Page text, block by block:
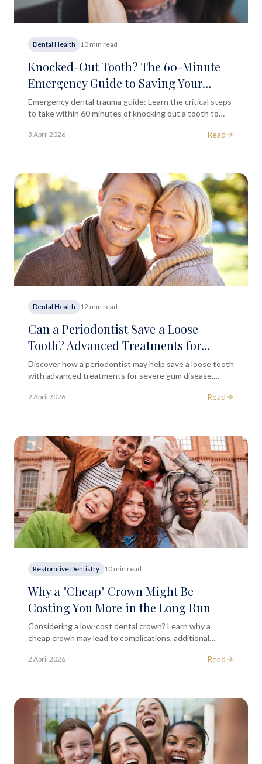
Dental Health 10 min read
Knocked-Out Tooth? The 60-Minute
Emergency Guide to Saving Your
Natural Tooth
Emergency dental trauma guide: Learn the critical steps
to take within 60 minutes of knocking out a tooth to
healing.
3 April 2026 Read
Dental Health 12 min read
Can a Periodontist Save a Loose
Tooth? Advanced Treatments for
Severe Gum Disease
Discover how a periodontist may help save a loose tooth
with advanced treatments for severe gum disease.
2 April 2026 Read
Restorative Dentistry 10 min read
Why a "Cheap" Crown Might Be
Costing You More in the Long Run
Considering a low-cost dental crown? Learn why a
cheap crown may lead to complications, additional
2 April 2026 Read